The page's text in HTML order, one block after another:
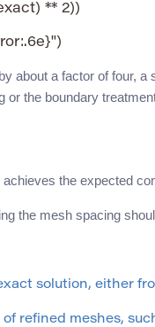
** 2))
about a factor of four,
the boundary
the expected
the mesh spacing
solution, either
refined meshes,